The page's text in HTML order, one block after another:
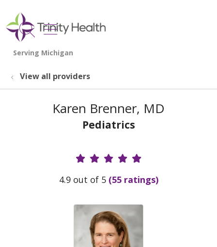
search
show off canvas menu
View all providers
Karen Brenner, MD
Pediatrics
Provider Ratings
4.9 out of 5 (55 ratings)